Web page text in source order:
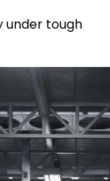
under tough